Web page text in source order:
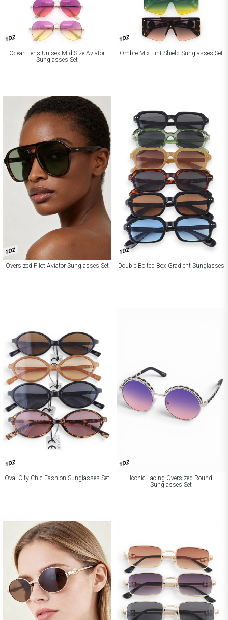
1DZ
Ocean Lens Unisex Mid Size Aviator
Sunglasses Set
1DZ
Ombre Mix Tint Shield Sunglasses Set
1DZ
Oversized Pilot Aviator Sunglasses Set
1DZ
Double Bolted Box Gradient Sunglasses
1DZ
Oval City Chic Fashion Sunglasses Set
1DZ
Iconic Lacing Oversized Round
Sunglasses Set